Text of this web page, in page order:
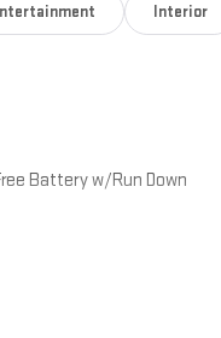
Interior
Battery w/Run Down